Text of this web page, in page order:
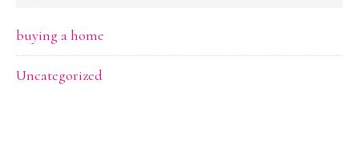
buying a home
Uncategorized